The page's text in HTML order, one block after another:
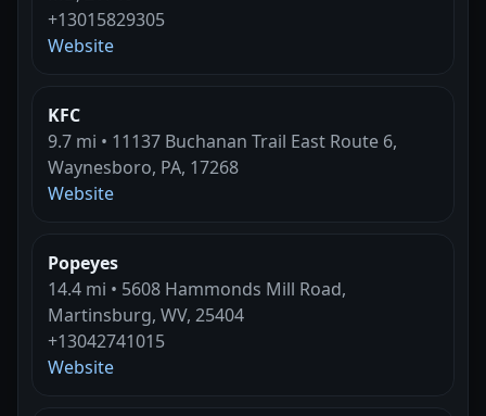
+13015829305
Website
KFC
9.7 mi • 11137 Buchanan Trail East Route 6,
Waynesboro, PA, 17268
Website
Popeyes
14.4 mi • 5608 Hammonds Mill Road,
Martinsburg, WV, 25404
+13042741015
Website